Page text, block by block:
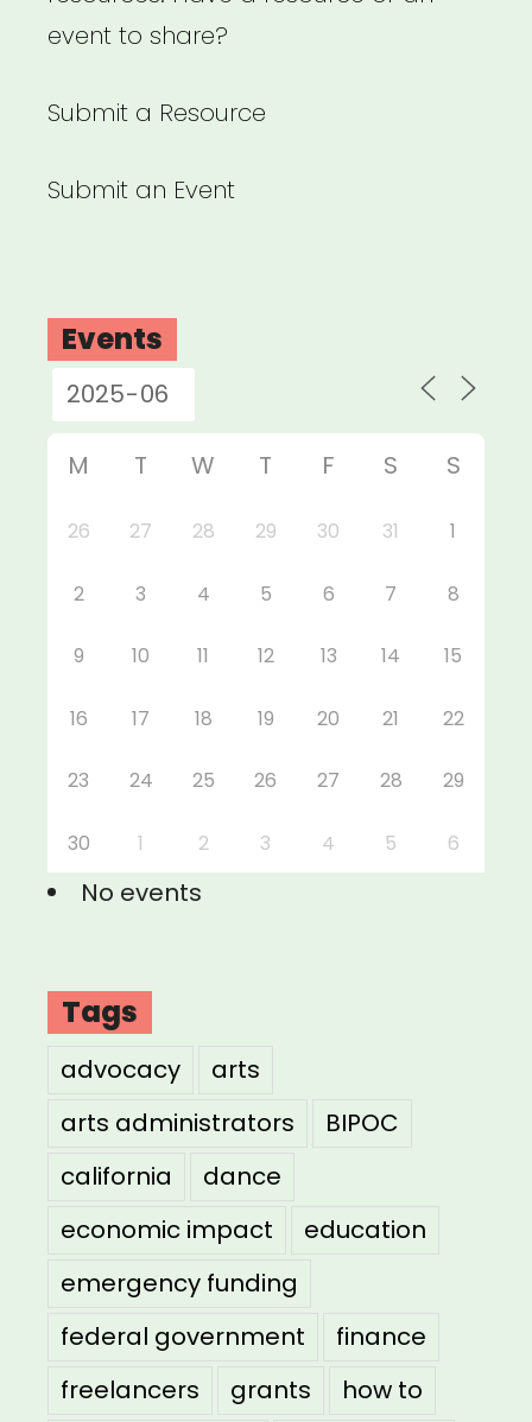
event to share?
Submit a Resource
Submit an Event
Events
M T W T F S S
26 27 28 29 30 31 1
2 3 4 5 6 7 8
9 10 11 12 13 14 15
16 17 18 19 20 21 22
23 24 25 26 27 28 29
30 1 2 3 4 5 6
No events
Tags
advocacy
arts
arts administrators
BIPOC
california
dance
economic impact
education
emergency funding
federal government
finance
freelancers
grants
how to